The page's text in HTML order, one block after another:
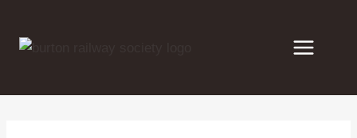
content